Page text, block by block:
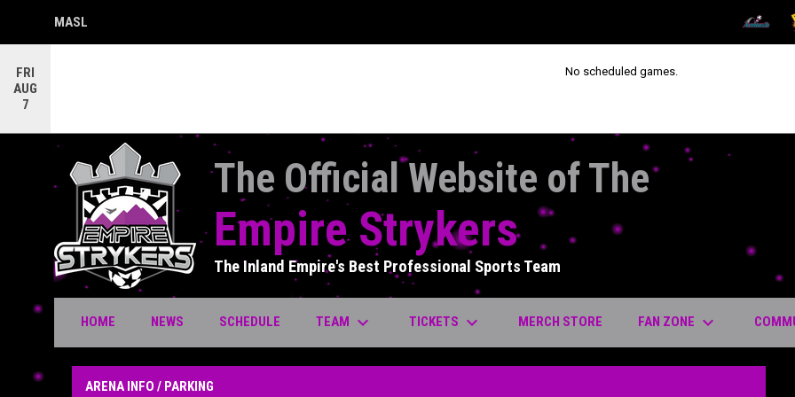
MASL
OPENS IN NEW WINDOW OPENS IN
FRI
AUG
7
No scheduled games.
The Official Website of The
Empire Strykers
The Inland Empire's Best Professional Sports Team
HOME NEWS SCHEDULE TEAM keyboard_arrow_down TICKETS keyboard_arrow_down MERCH STOREOPENS IN NEW WINDOW
FAN ZONE keyboard_arrow_down
ARENA INFO / PARKING